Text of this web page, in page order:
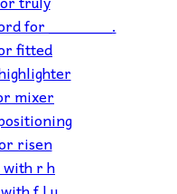
for _______.
fitted
mixer
risen
r h